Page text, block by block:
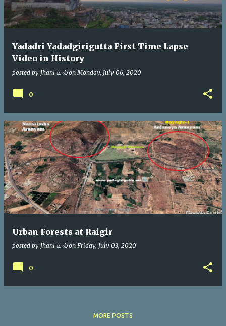
Yadadri Yadadgirigutta First Time Lapse
Video in History
posted by Jhani జానీ onMonday, July 06, 2020
0
Urban Forests at Raigir
posted by Jhani జానీ on Friday, July 03, 2020
0
MORE POSTS